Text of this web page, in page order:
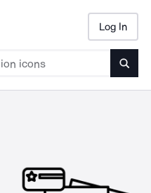
Log In